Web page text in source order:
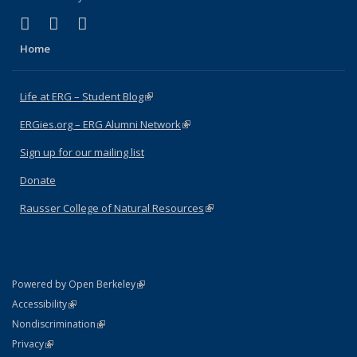
Facebook
(link is external)
X (formerly Twitter)
(link is external)
Home
Life at ERG – Student Blog(link is external)
ERGies.org – ERG Alumni Network(link is external)
Sign up for our mailing list
Donate
Rausser College of Natural Resources(link is external)
Powered by Open Berkeley(link is external)
AccessibilityStatement
(link is external)
NondiscriminationPolicy Statement
(link is external)
PrivacyStatement
(link is external)